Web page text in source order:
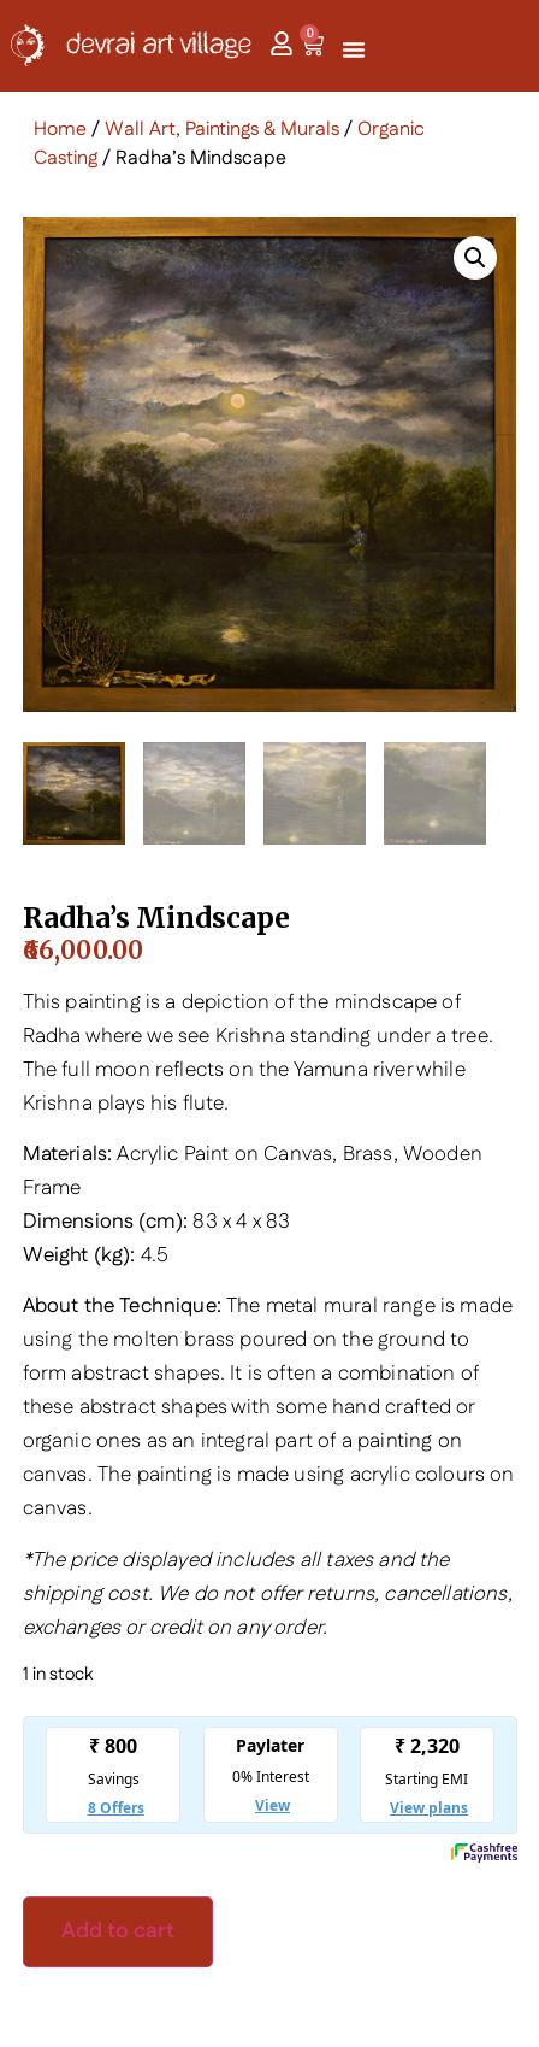
0
Home/Wall Art, Paintings & Murals/Organic
Casting/ Radha’s Mindscape
Radha’s Mindscape
66,000.00
This painting is a depiction of the mindscape of
Radha where we see Krishna standing under a tree.
The full moon reflects on the Yamuna river while
Krishna plays his flute.
Materials: Acrylic Paint on Canvas, Brass, Wooden
Frame
Dimensions (cm): 83 x 4 x 83
Weight (kg): 4.5
About the Technique: The metal mural range is made
using the molten brass poured on the ground to
form abstract shapes. It is often a combination of
these abstract shapes with some hand crafted or
organic ones as an integral part of a painting on
canvas. The painting is made using acrylic colours on
canvas.
*The price displayed includes all taxes and the
shipping cost. We do not offer returns, cancellations,
exchanges or credit on any order.
1 in stock
Add to cart